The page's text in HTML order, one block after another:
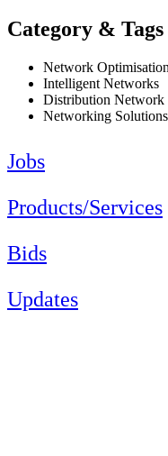
Category & Tags
Network Optimisation
Intelligent Networks
Distribution Network
Networking Solutions
Jobs
Products/Services
Bids
Updates